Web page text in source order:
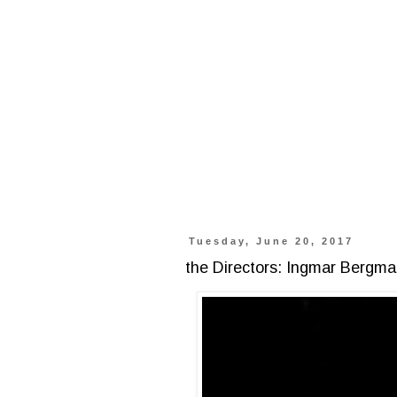
Tuesday, June 20, 2017
the Directors: Ingmar